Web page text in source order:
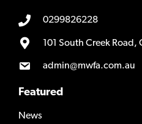
0299826228
101 South Creek Road,
admin@mwfa.com.au
Featured
News